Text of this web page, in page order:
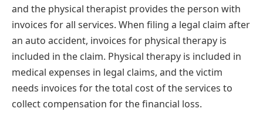
and the physical therapist provides the person with
invoices for all services. When filing a legal claim after
an auto accident, invoices for physical therapy is
included in the claim. Physical therapy is included in
medical expenses in legal claims, and the victim
needs invoices for the total cost of the services to
collect compensation for the financial loss.